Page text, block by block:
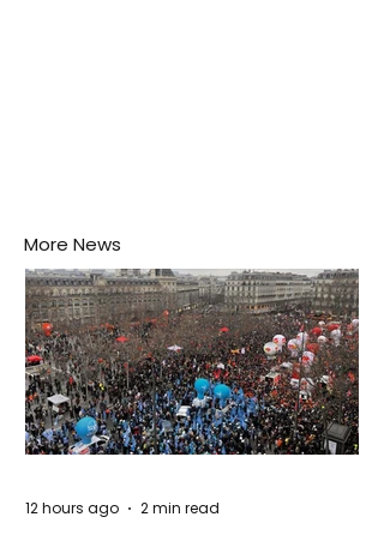
More News
12 hours ago 2 min read